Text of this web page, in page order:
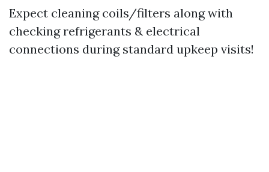
Expect cleaning coils/filters along with
checking refrigerants & electrical
connections during standard upkeep visits!